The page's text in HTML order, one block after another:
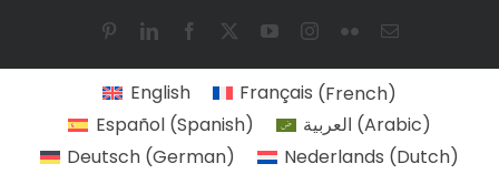
PinterestLinkedInFacebook YouTubeInstagram
FlickrEmail
English Français (French)
Español(Spanish) العربية (Arabic)
Deutsch (German) Nederlands (Dutch)